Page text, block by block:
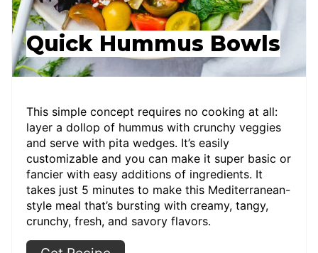
Quick Hummus Bowls
This simple concept requires no cooking at all:
layer a dollop of hummus with crunchy veggies
and serve with pita wedges. It’s easily
customizable and you can make it super basic or
fancier with easy additions of ingredients. It
takes just 5 minutes to make this Mediterranean-
style meal that’s bursting with creamy, tangy,
crunchy, fresh, and savory flavors.